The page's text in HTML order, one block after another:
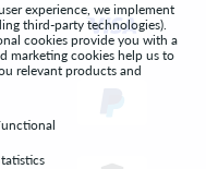
experience, we implement
third-party technologies).
cookies provide you with a
marketing cookies help us to
relevant products and